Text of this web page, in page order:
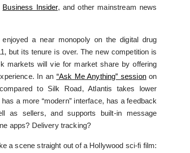
Business Insider, and other mainstream news
a near monopoly on the digital drug
but its tenure is over. The new competition is
markets will vie for market share by offering
In an “Ask Me Anything” sessionon
to Silk Road, Atlantis takes lower
a more “modern” interface, has a feedback
as sellers, and supports built-in message
apps? Delivery tracking?
a scene straight out of a Hollywood sci-fi film: